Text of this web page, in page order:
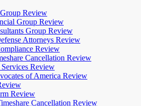
Review
Group Review
Group Review
Attorneys Review
Review
Cancellation Review
Review
of America Review
Review
Cancellation Review